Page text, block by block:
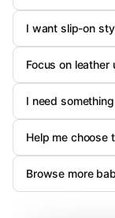
I want slip-on
Focus on
I need
Help me choose
Browse more